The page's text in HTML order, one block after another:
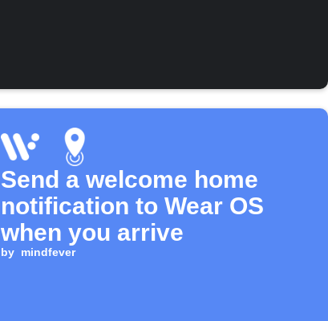
Send a welcome home
notification to Wear OS
when you arrive
by mindfever